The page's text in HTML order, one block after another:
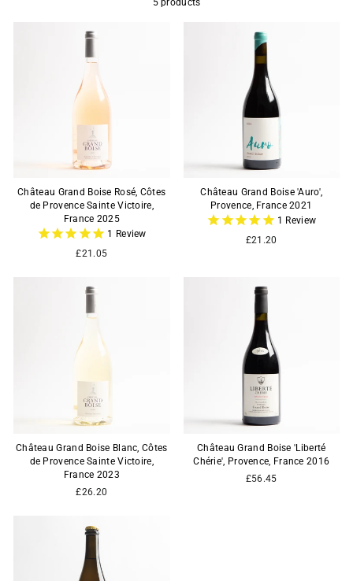
Château Grand Boise Rosé, Côtes
de Provence Sainte Victoire,
France 2025
1
Review
£21.05
Château Grand Boise 'Auro',
Provence, France 2021
1 Review
£21.20
Château Grand Boise Blanc, Côtes
de Provence Sainte Victoire,
France 2023
£26.20
Château Grand Boise 'Liberté
Chérie', Provence, France 2016
£56.45